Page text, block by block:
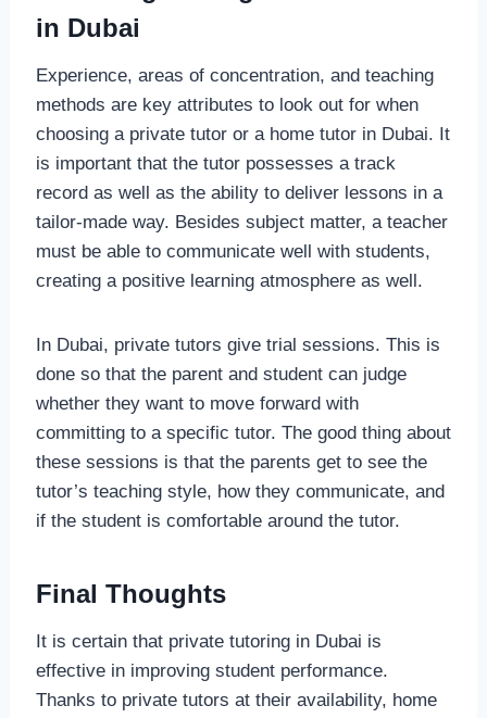
in Dubai
Experience, areas of concentration, and teaching
methods are key attributes to look out for when
choosing a private tutor or a home tutor in Dubai. It
is important that the tutor possesses a track
record as well as the ability to deliver lessons in a
tailor-made way. Besides subject matter, a teacher
must be able to communicate well with students,
creating a positive learning atmosphere as well.
In Dubai, private tutors give trial sessions. This is
done so that the parent and student can judge
whether they want to move forward with
committing to a specific tutor. The good thing about
these sessions is that the parents get to see the
tutor’s teaching style, how they communicate, and
if the student is comfortable around the tutor.
Final Thoughts
It is certain that private tutoring in Dubai is
effective in improving student performance.
Thanks to private tutors at their availability, home